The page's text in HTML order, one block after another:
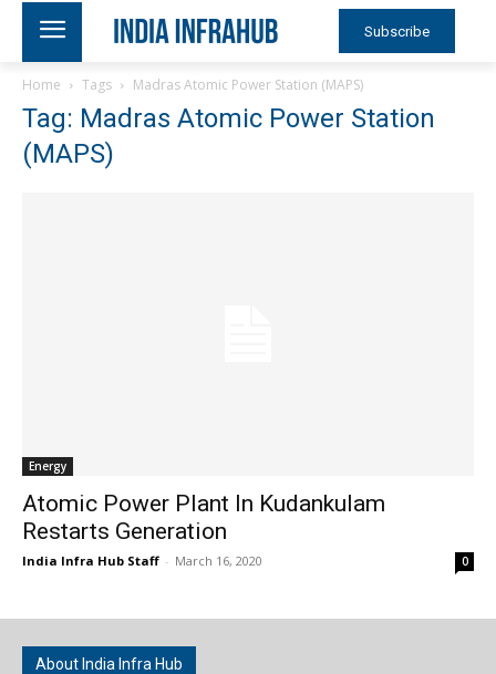
Subscribe
Home Tags Madras Atomic Power Station (MAPS)
Tag: Madras Atomic Power Station
(MAPS)
Energy
Atomic Power Plant In Kudankulam
Restarts Generation
India Infra Hub Staff - March 16, 2020 0
About India Infra Hub